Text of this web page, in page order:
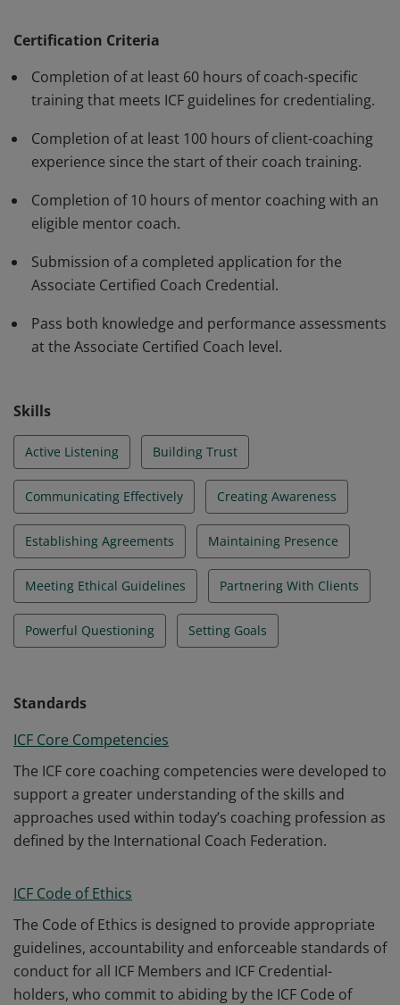
standards and have demonstrated, through rigorous
with clients. The ACC must be renewed every three
Certification Criteria
Completion of at least 60 hours of coach-specific
training that meets ICF guidelines for credentialing.
Completion of at least 100 hours of client-coaching
experience since the start of their coach training.
Completion of 10 hours of mentor coaching with an
eligible mentor coach.
Submission of a completed application for the
Associate Certified Coach Credential.
Pass both knowledge and performance assessments
at the Associate Certified Coach level.
Skills
Active Listening Building Trust
Communicating Effectively Creating Awareness
Establishing Agreements Maintaining Presence
Meeting Ethical Guidelines Partnering With Clients
Powerful Questioning Setting Goals
Standards
ICF Core Competencies
The ICF core coaching competencies were developed to
support a greater understanding of the skills and
approaches used within today’s coaching profession as
defined by the International Coach Federation.
ICF Code of Ethics
The Code of Ethics is designed to provide appropriate
guidelines, accountability and enforceable standards of
conduct for all ICF Members and ICF Credential-
holders, who commit to abiding by the ICF Code of